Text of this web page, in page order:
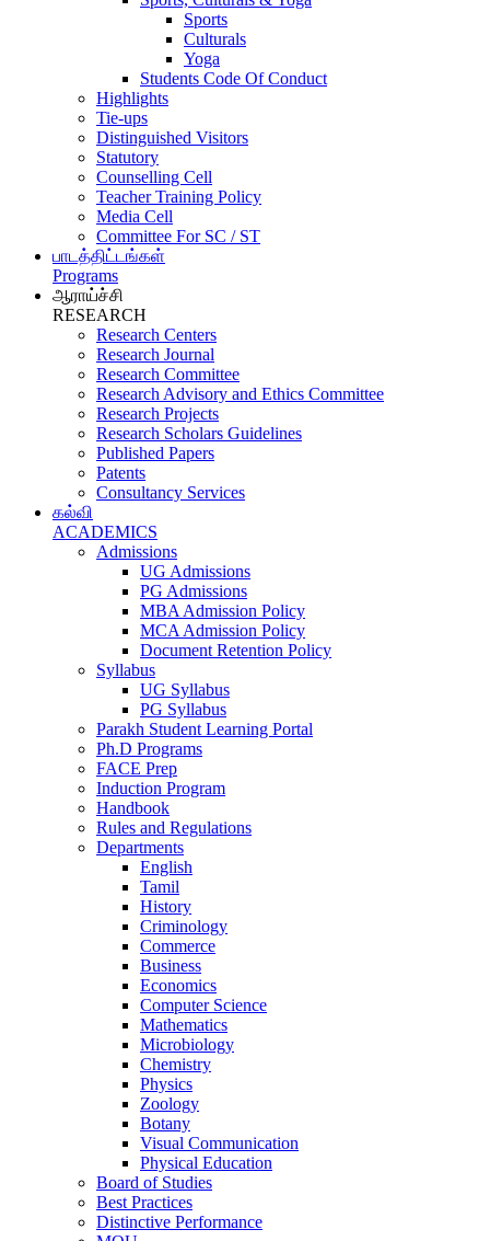
Sports
Culturals
Yoga
Students Code Of Conduct
Highlights
Tie-ups
Distinguished Visitors
Statutory
Counselling Cell
Teacher Training Policy
Media Cell
Committee For SC / ST
பாடத்திட்டங்கள்
Programs
ஆராய்ச்சி
RESEARCH
Research Centers
Research Journal
Research Committee
Research Advisory and Ethics Committee
Research Projects
Research Scholars Guidelines
Published Papers
Patents
Consultancy Services
கல்வி
ACADEMICS
Admissions
UG Admissions
PG Admissions
MBA Admission Policy
MCA Admission Policy
Document Retention Policy
Syllabus
UG Syllabus
PG Syllabus
Parakh Student Learning Portal
Ph.D Programs
FACE Prep
Induction Program
Handbook
Rules and Regulations
Departments
English
Tamil
History
Criminology
Commerce
Business
Economics
Computer Science
Mathematics
Microbiology
Chemistry
Physics
Zoology
Botany
Visual Communication
Physical Education
Board of Studies
Best Practices
Distinctive Performance